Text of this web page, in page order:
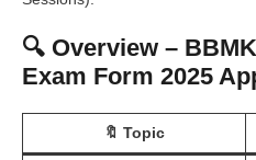
🔍 Overview –
Exam Form 2025
🔖 Topic